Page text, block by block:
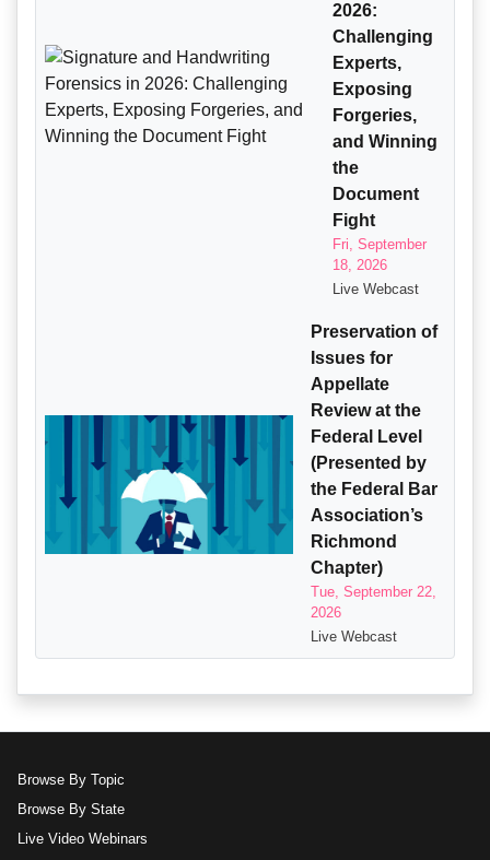
2026:
Challenging
Experts,
Exposing
Forgeries,
and Winning
the
Document
Fight
Fri, September
18, 2026
Live Webcast
Preservation of
Issues for
Appellate
Review at the
Federal Level
(Presented by
the Federal Bar
Association’s
Richmond
Chapter)
Tue, September 22,
2026
Live Webcast
Browse By Topic
Browse By State
Live Video Webinars